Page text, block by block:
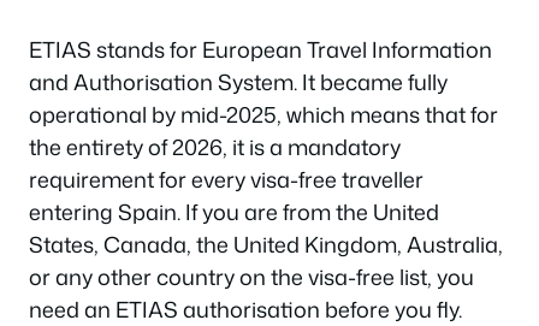
ETIAS stands for European Travel Information
and Authorisation System. It became fully
operational by mid-2025, which means that for
the entirety of 2026, it is a mandatory
requirement for every visa-free traveller
entering Spain. If you are from the United
States, Canada, the United Kingdom, Australia,
or any other country on the visa-free list, you
need an ETIAS authorisation before you fly.